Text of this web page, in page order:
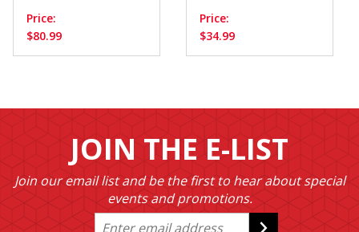
Price:
$80.99
Price:
$34.99
JOIN THE E-LIST
Join our email list and be the first to hear about special
events and promotions.